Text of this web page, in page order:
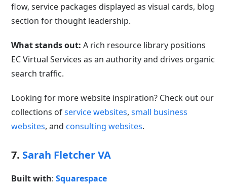
flow, service packages displayed as visual cards, blog
section for thought leadership.
What stands out: A rich resource library positions
EC Virtual Services as an authority and drives organic
search traffic.
Looking for more website inspiration? Check out our
collections ofservice websites,small business
websites, andconsulting websites.
7. Sarah Fletcher VA
Built with:Squarespace